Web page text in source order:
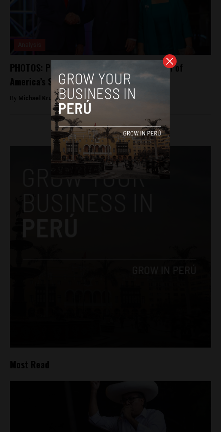
PHOTOS: Peru plays host to region as Day 1 of
America’s Summit wraps up
By Michael Krumholtz -April 13, 2018
Most Read